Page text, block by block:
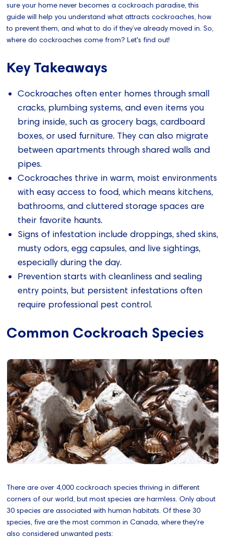
sure your home never becomes a cockroach paradise, this
guide will help you understand what attracts cockroaches, how
to prevent them, and what to do if they’ve already moved in. So,
where do cockroaches come from? Let's find out!
Key Takeaways
Cockroaches often enter homes through small
cracks, plumbing systems, and even items you
bring inside, such as grocery bags, cardboard
boxes, or used furniture. They can also migrate
between apartments through shared walls and
pipes.
Cockroaches thrive in warm, moist environments
with easy access to food, which means kitchens,
bathrooms, and cluttered storage spaces are
their favorite haunts.
Signs of infestation include droppings, shed skins,
musty odors, egg capsules, and live sightings,
especially during the day.
Prevention starts with cleanliness and sealing
entry points, but persistent infestations often
require professional pest control.
Common Cockroach Species
There are over 4,000 cockroach species thriving in different
corners of our world, but most species are harmless. Only about
30 species are associated with human habitats. Of these 30
species, five are the most common in Canada, where they're
also considered unwanted pests: